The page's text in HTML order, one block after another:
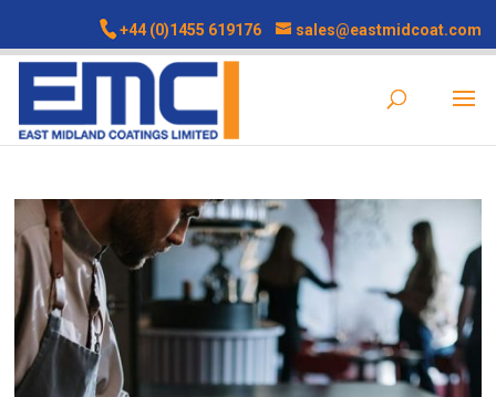
+44 (0)1455 619176 sales@eastmidcoat.com